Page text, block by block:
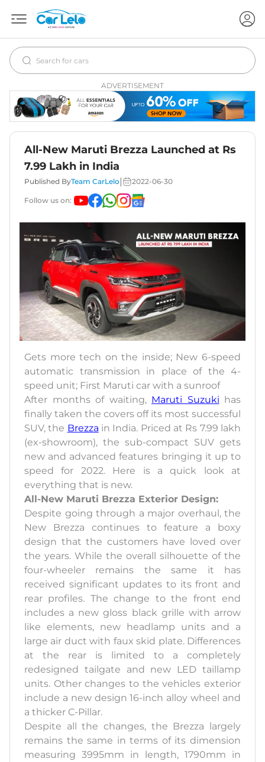
ADVERTISEMENT
All-New Maruti Brezza Launched at Rs
7.99 Lakh in India
Published ByTeam CarLelo 2022-06-30
Follow us on:
Gets more tech on the inside; New 6-speed
automatic transmission in place of the 4-
speed unit; First Maruti car with a sunroof
After months of waiting, Maruti Suzuki has
finally taken the covers off its most successful
SUV, the Brezza in India. Priced at Rs 7.99 lakh
(ex-showroom), the sub-compact SUV gets
new and advanced features bringing it up to
speed for 2022. Here is a quick look at
everything that is new.
All-New Maruti Brezza Exterior Design:
Despite going through a major overhaul, the
New Brezza continues to feature a boxy
design that the customers have loved over
the years. While the overall silhouette of the
four-wheeler remains the same it has
received significant updates to its front and
rear profiles. The change to the front end
includes a new gloss black grille with arrow
like elements, new headlamp units and a
large air duct with faux skid plate. Differences
at the rear is limited to a completely
redesigned tailgate and new LED taillamp
units. Other changes to the vehicles exterior
include a new design 16-inch alloy wheel and
a thicker C-Pillar.
Despite all the changes, the Brezza largely
remains the same in terms of its dimension
measuring 3995mm in length, 1790mm in